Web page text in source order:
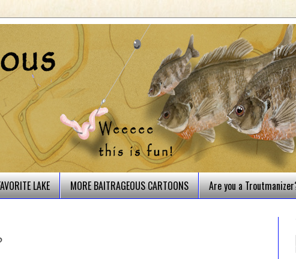
LAKE MORE BAITRAGEOUS CARTOONS Are you a